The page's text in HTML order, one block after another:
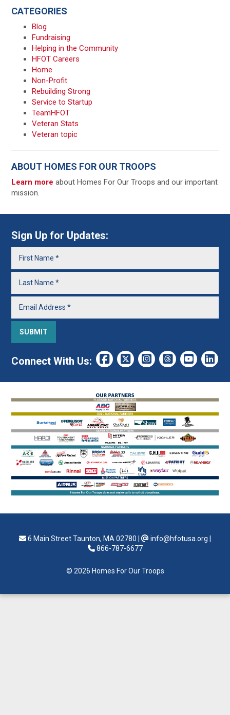
CATEGORIES
Blog
Fundraising
Helping in the Community
HFOT Careers
Home
Non-Profit
Rebuilding Strong
Service to Startup
TeamHFOT
Veteran Stats
Veteran topic
ABOUT HOMES FOR OUR TROOPS
Learn moreabout Homes For Our Troops and our important
mission.
Sign Up for Updates:
Connect With Us:
6 Main Street Taunton, MA 02780 info@hfotusa.org
866-787-6677
© 2026 Homes For Our Troops